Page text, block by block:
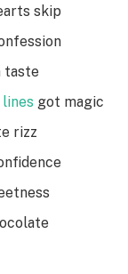
skip
taste
got magic
rizz